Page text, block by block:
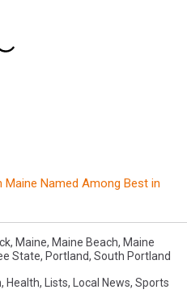
Maine Named Among Best in
, Maine, Maine Beach, Maine
State, Portland, South Portland
, Health, Lists, Local News, Sports